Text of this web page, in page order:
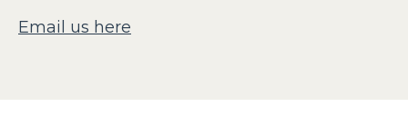
Email us here